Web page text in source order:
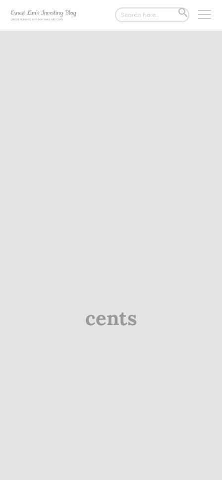
Search
for:
SEARCH
BUTTON
cents